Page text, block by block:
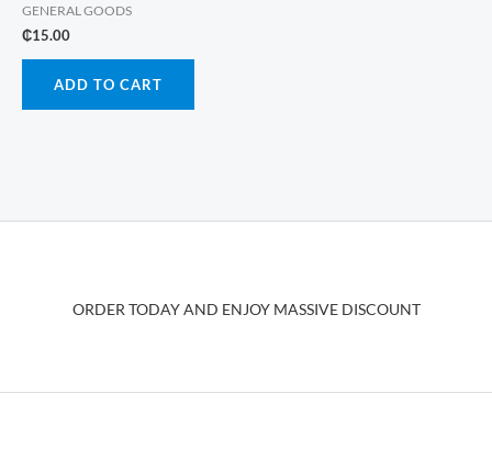
GENERAL GOODS
₵15.00
ADD TO CART
ORDER TODAY AND ENJOY MASSIVE DISCOUNT